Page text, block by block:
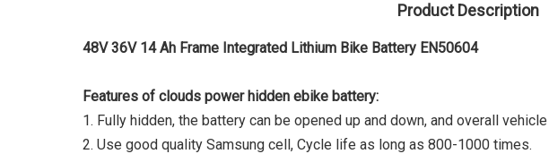
Product Description
48V 36V 14 Ah Frame Integrated Lithium Bike Battery EN50604
Features of clouds power hidden ebike battery:
1. Fully hidden, the battery can be opened up and down, and overall
2. Use good quality Samsung cell, Cycle life as long as 800-1000 times.